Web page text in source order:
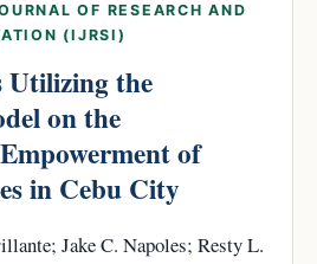
OF RESEARCH AND
(IJRSI)
Utilizing the
on the
of
in Cebu City
Jake C. Napoles; Resty L.